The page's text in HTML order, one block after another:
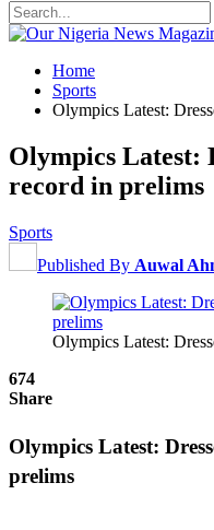
Home
Sports
Olympics Latest:
Olympics Latest:
record in prelims
Sports
Published By Auwal
Olympics Latest:
674
Share
Olympics Latest:
prelims